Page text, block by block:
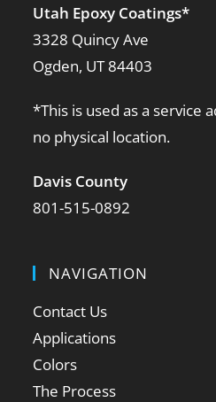
Utah Epoxy Coatings*
3328 Quincy Ave
Ogden, UT 84403
*This is used as a service
no physical location.
Davis County
801-515-0892
NAVIGATION
Contact Us
Applications
Colors
The Process